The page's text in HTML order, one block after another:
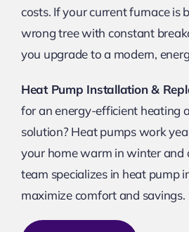
costs. If your current furnace is
wrong tree with constant
you upgrade to a modern,
Heat Pump Installation &
for an energy-efficient heating
solution? Heat pumps work
your home warm in winter and
team specializes in heat pump
maximize comfort and savings.